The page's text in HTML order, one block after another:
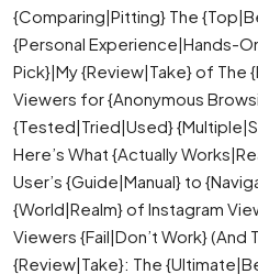
{Comparing|Pitting} The
{Personal Experience|Hands-
Pick}|My {Review|Take} of The
Viewers for {Anonymous
{Tested|Tried|Used}
Here’s What {Actually
User’s {Guide|Manual} to
{World|Realm} of Instagram
Viewers {Fail|Don’t Work} (And
{Review|Take}: The